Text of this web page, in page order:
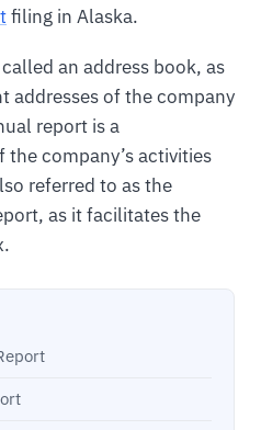
filing in Alaska.
an address book, as
addresses of the company
report is a
company’s activities
referred to as the
as it facilitates the